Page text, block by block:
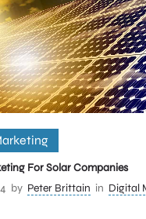
For Solar Companies
by Peter Brittain in Digital